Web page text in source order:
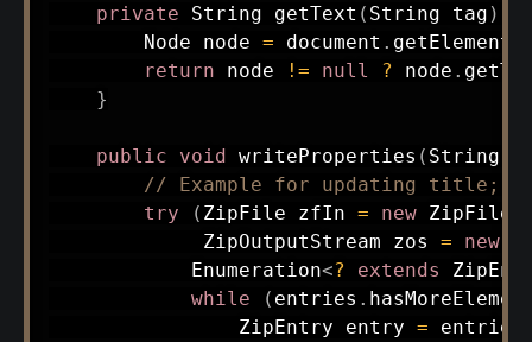
private String getText ( String tag )
Node node = document .
return node != null ? node .
}
public void writeProperties ( String
// Example for updating title;
try
( ZipFile zfIn = new ZipFile
ZipOutputStream zos = new
Enumeration<? extends
while
( entries .
ZipEntry entry = entries